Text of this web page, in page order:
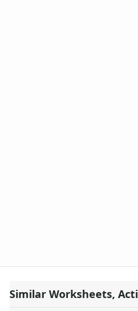
Similar Worksheets,